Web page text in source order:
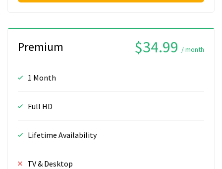
Premium $34.99 / month
1 Month
Full HD
Lifetime Availability
TV & Desktop